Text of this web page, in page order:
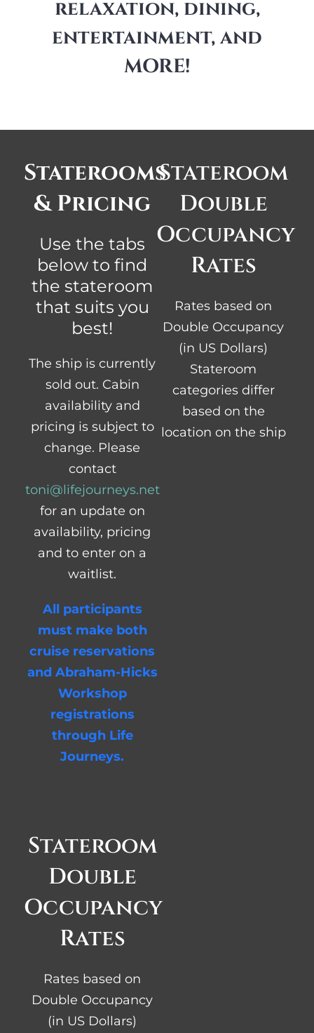
relaxation, dining,
entertainment, and
MORE!
Staterooms
& Pricing
Use the tabs
below to find
the stateroom
that suits you
best!
The ship is currently
sold out. Cabin
availability and
pricing is subject to
change. Please
contact
toni@lifejourneys.net
for an update on
availability, pricing
and to enter on a
waitlist.
All participants
must make both
cruise reservations
and Abraham-Hicks
Workshop
registrations
through Life
Journeys.
Stateroom
Double
Occupancy
Rates
Rates based on
Double Occupancy
(in US Dollars)
Stateroom
Double
Occupancy
Rates
Rates based on
Double Occupancy
(in US Dollars)
Stateroom
categories differ
based on the
location on the ship